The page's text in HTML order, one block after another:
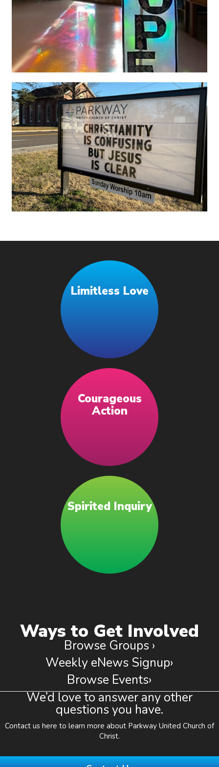
Limitless Love
Courageous
Action
Spirited Inquiry
Ways to Get Involved
Browse Groups ›
Weekly eNews Signup›
Browse Events›
We’d love to answer any other
questions you have.
Contact us here to learn more about Parkway United Church of
Christ.